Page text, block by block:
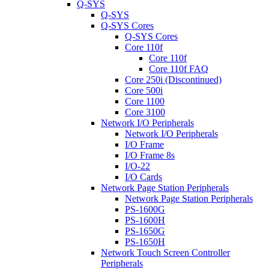
Q-SYS
Q-SYS
Q-SYS Cores
Q-SYS Cores
Core 110f
Core 110f
Core 110f FAQ
Core 250i (Discontinued)
Core 500i
Core 1100
Core 3100
Network I/O Peripherals
Network I/O Peripherals
I/O Frame
I/O Frame 8s
I/O-22
I/O Cards
Network Page Station Peripherals
Network Page Station Peripherals
PS-1600G
PS-1600H
PS-1650G
PS-1650H
Network Touch Screen Controller
Peripherals